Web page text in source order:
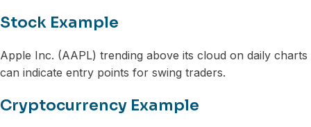
Stock Example
Apple Inc. (AAPL) trending above its cloud on daily charts
can indicate entry points for swing traders.
Cryptocurrency Example